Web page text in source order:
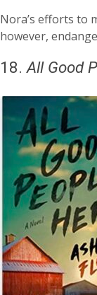
Nora’s efforts to
however,
18.All Good